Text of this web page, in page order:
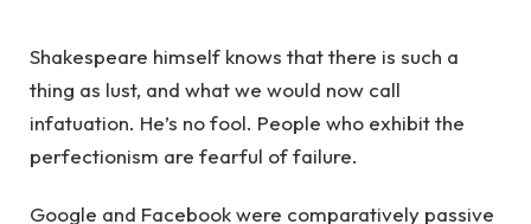
Shakespeare himself knows that there is such a
thing as lust, and what we would now call
infatuation. He’s no fool. People who exhibit the
perfectionism are fearful of failure.
Google and Facebook were comparatively passive